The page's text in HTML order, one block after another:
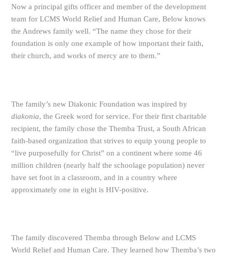
Now a principal gifts officer and member of the development
team for LCMS World Relief and Human Care, Below knows
the Andrews family well. “The name they chose for their
foundation is only one example of how important their faith,
their church, and works of mercy are to them.”
The family’s new Diakonic Foundation was inspired by
diakonia, the Greek word for service. For their first charitable
recipient, the family chose the Themba Trust, a South African
faith-based organization that strives to equip young people to
“live purposefully for Christ” on a continent where some 46
million children (nearly half the schoolage population) never
have set foot in a classroom, and in a country where
approximately one in eight is HIV-positive.
The family discovered Themba through Below and LCMS
World Relief and Human Care. They learned how Themba’s two